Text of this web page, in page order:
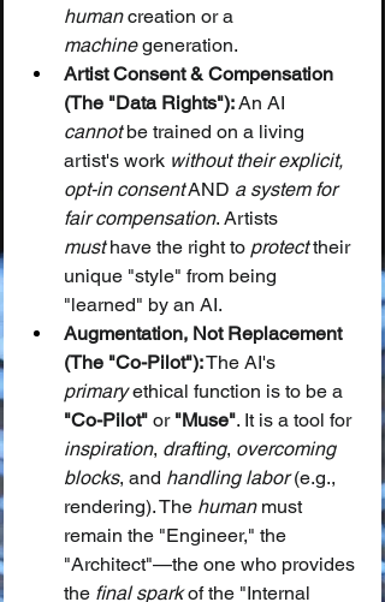
human creation or a
machine generation.
Artist Consent & Compensation
(The "Data Rights"): An AI
cannot be trained on a living
artist's work without their explicit,
opt-in consent AND a system for
fair compensation. Artists
must have the right to protect their
unique "style" from being
"learned" by an AI.
Augmentation, Not Replacement
(The "Co-Pilot"): The AI's
primary ethical function is to be a
"Co-Pilot" or "Muse". It is a tool for
inspiration, drafting, overcoming
blocks, and handling labor (e.g.,
rendering). The human must
remain the "Engineer," the
"Architect"—the one who provides
the final spark of the "Internal